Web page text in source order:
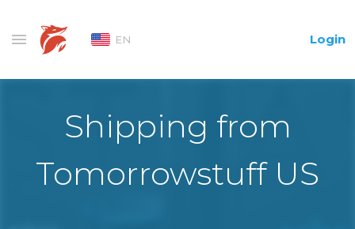
EN Login
Shipping from
Tomorrowstuff US